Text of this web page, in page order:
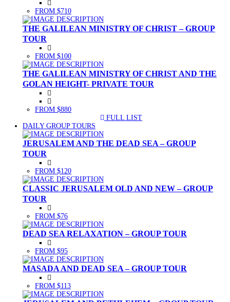
FROM $710
THE GALILEAN MINISTRY OF CHRIST – GROUP
TOUR
FROM $100
THE GALILEAN MINISTRY OF CHRIST AND THE
GOLAN HEIGHT- PRIVATE TOUR
FROM $880
FULL LIST
DAILY GROUP TOURS
JERUSALEM AND THE DEAD SEA – GROUP
TOUR
FROM $120
CLASSIC JERUSALEM OLD AND NEW – GROUP
TOUR
FROM $76
DEAD SEA RELAXATION – GROUP TOUR
FROM $95
MASADA AND DEAD SEA – GROUP TOUR
FROM $113